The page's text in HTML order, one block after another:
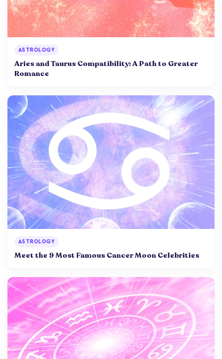
ASTROLOGY
Aries and Taurus Compatibility: A Path to Greater
Romance
ASTROLOGY
Meet the 9 Most Famous Cancer Moon Celebrities